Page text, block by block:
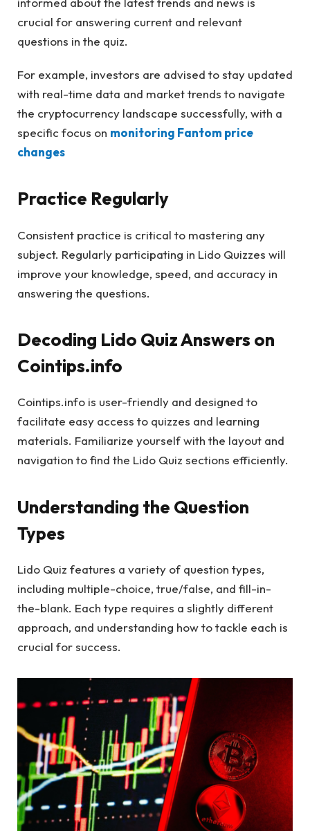
crucial for answering current and relevant
questions in the quiz.
For example, investors are advised to stay updated
with real-time data and market trends to navigate
the cryptocurrency landscape successfully, with a
specific focus on monitoring Fantom price
changes
Practice Regularly
Consistent practice is critical to mastering any
subject. Regularly participating in Lido Quizzes will
improve your knowledge, speed, and accuracy in
answering the questions.
Decoding Lido Quiz Answers on
Cointips.info
Cointips.info is user-friendly and designed to
facilitate easy access to quizzes and learning
materials. Familiarize yourself with the layout and
navigation to find the Lido Quiz sections efficiently.
Understanding the Question
Types
Lido Quiz features a variety of question types,
including multiple-choice, true/false, and fill-in-
the-blank. Each type requires a slightly different
approach, and understanding how to tackle each is
crucial for success.